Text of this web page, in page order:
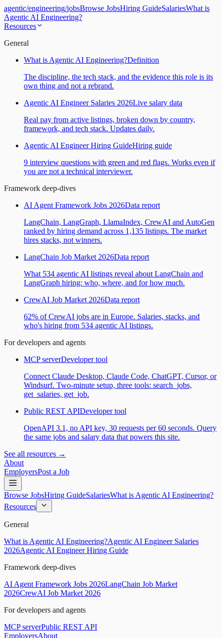
agentic/engineering/jobsBrowse JobsHiring GuideSalariesWhat is
Agentic AI Engineering?
Resources
General
What is Agentic AI Engineering?Definition
The discipline, the tech stack, and the evidence this role is its
own thing and not a rebrand.
Agentic AI Engineer Salaries 2026Live salary data
Real pay from active listings, broken down by country,
framework, and tech stack. Updates daily.
Agentic AI Engineer Hiring GuideHiring guide
9 interview questions with green and red flags. Works even if
you are not a technical interviewer.
Framework deep-dives
AI Agent Framework Jobs 2026Data report
LangChain, LangGraph, LlamaIndex, CrewAI and AutoGen
ranked by hiring demand across 1,135 listings. The market
hires stacks, not winners.
LangChain Job Market 2026Data report
What 534 agentic AI listings reveal about LangChain and
LangGraph hiring: who, where, and for how much.
CrewAI Job Market 2026Data report
62% of CrewAI jobs are in Europe. Salaries, stacks, and
who's hiring from 534 agentic AI listings.
For developers and agents
MCP serverDeveloper tool
Connect Claude Desktop, Claude Code, ChatGPT, Cursor, or
Windsurf. Two-minute setup, three tools: search_jobs,
get_salaries, get_job.
Public REST APIDeveloper tool
OpenAPI 3.1, no API key, 30 requests per 60 seconds. Query
the same jobs and salary data that powers this site.
See all resources →
About
EmployersPost a Job
Browse JobsHiring GuideSalariesWhat is Agentic AI Engineering?
Resources
General
What is Agentic AI Engineering?Agentic AI Engineer Salaries
2026Agentic AI Engineer Hiring Guide
Framework deep-dives
AI Agent Framework Jobs 2026LangChain Job Market
2026CrewAI Job Market 2026
For developers and agents
MCP serverPublic REST API
EmployersAbout